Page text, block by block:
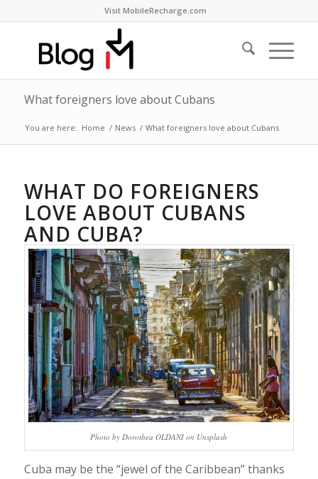
Visit MobileRecharge.com
What foreigners love about Cubans
You are here: Home / News / What foreigners love about Cubans
WHAT DO FOREIGNERS
LOVE ABOUT CUBANS
AND CUBA?
Photo by Dorothea OLDANI on Unsplash
Cuba may be the “jewel of the Caribbean” thanks